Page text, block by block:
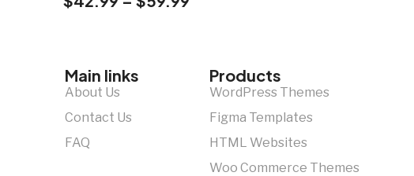
Main links
About Us
Contact Us
FAQ
Products
WordPress Themes
Figma Templates
HTML Websites
Woo Commerce Themes